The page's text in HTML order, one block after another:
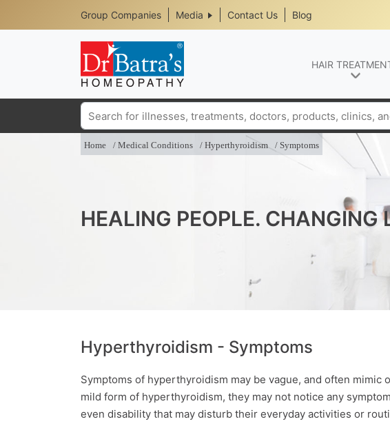
Header
Top
Media
Menu
Group Companies Media Contact Us Blog
HAIR
Search
Home Medical Conditions Hyperthyroidism Symptoms
HEALING PEOPLE. CHANGING
Hyperthyroidism - Symptoms
Symptoms of hyperthyroidism may be vague, and often
mild form of hyperthyroidism, they may not notice any
even disability that may disturb their everyday activities or